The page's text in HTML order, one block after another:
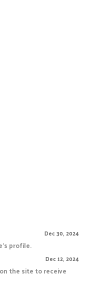
Dec 30, 2024
profile.
Dec 12, 2024
the site to receive